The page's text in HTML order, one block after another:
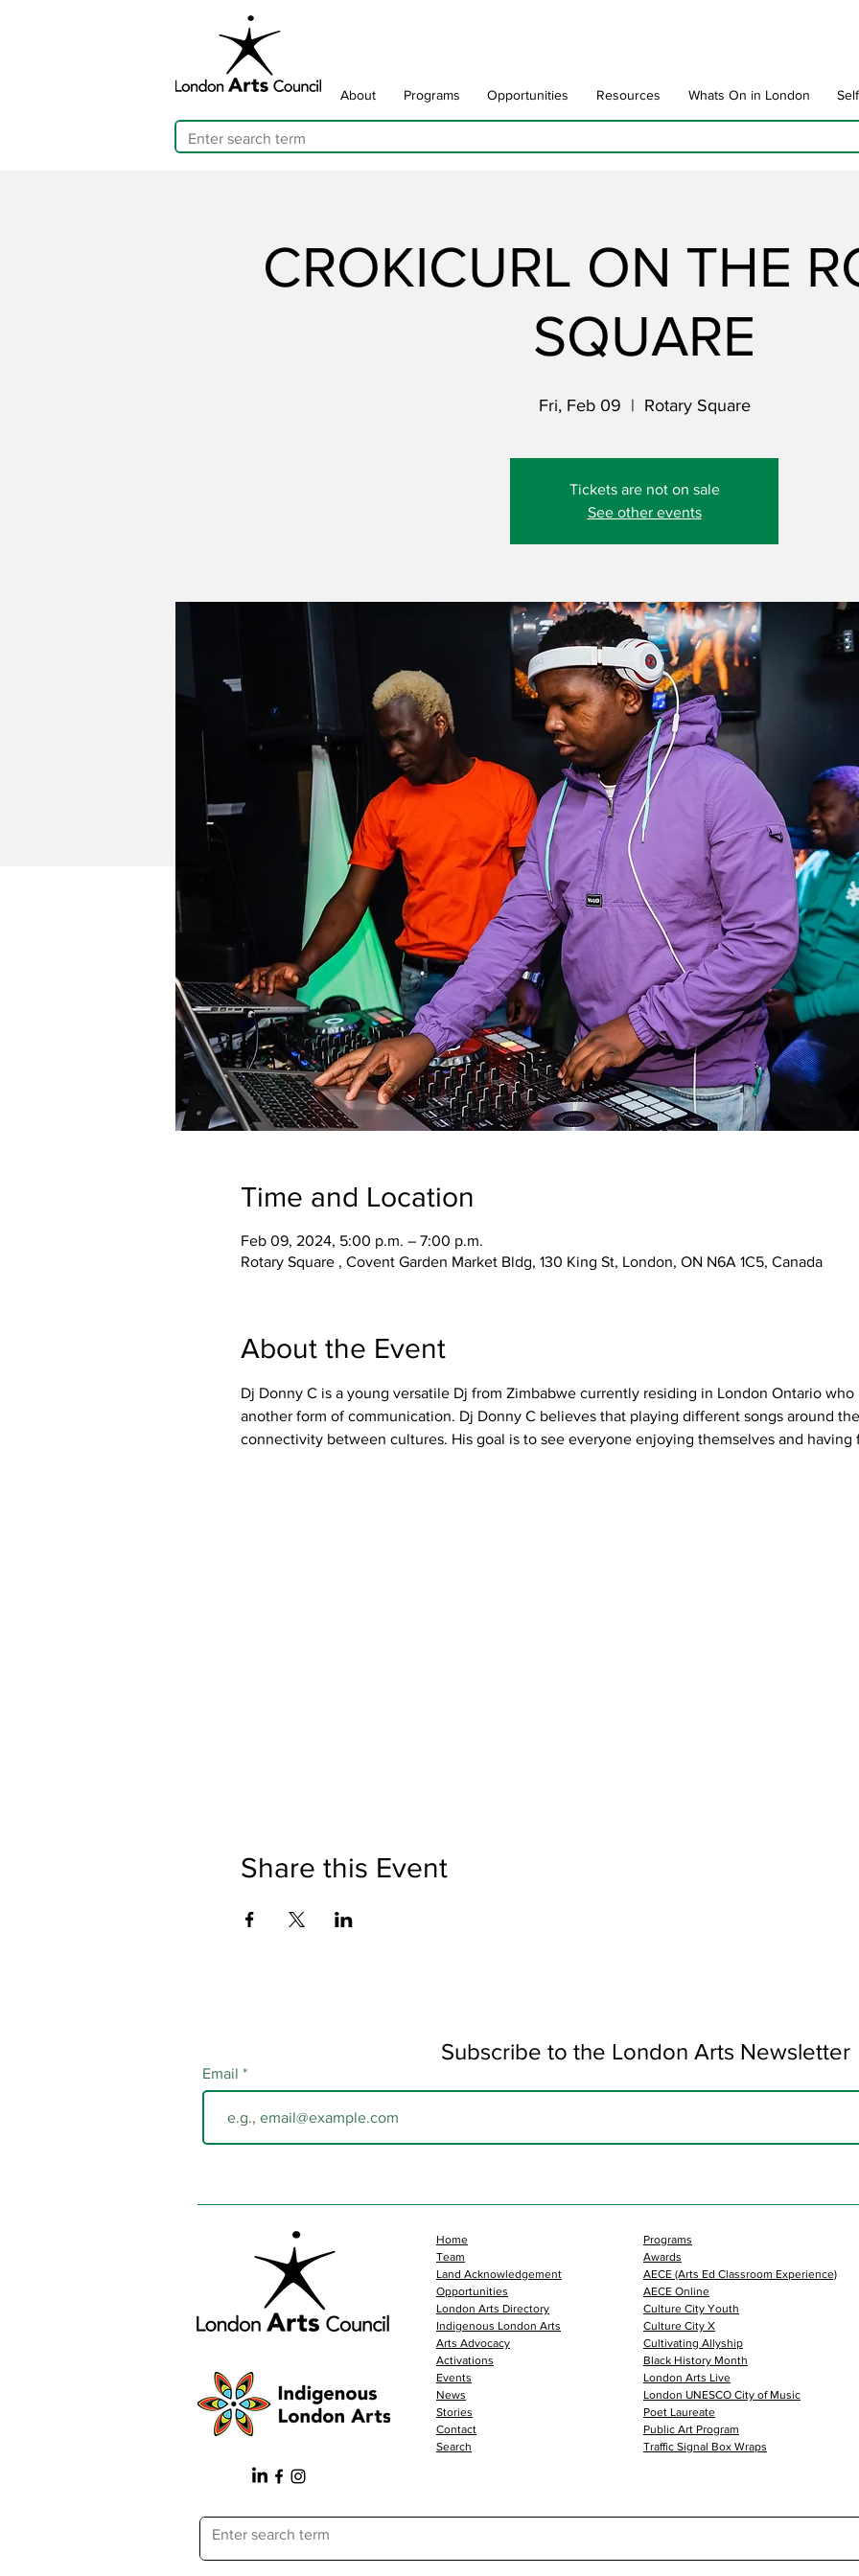
About Programs Opportunities Resources Whats On in London
CROKICURL ON THE
SQUARE
Fri, Feb 09
  |
Rotary Square
Tickets are not on sale
See other events
Time and Location
Feb 09, 2024, 5:00 p.m. – 7:00 p.m.
Rotary Square , Covent Garden Market Bldg, 130 King St, London, ON N6A 1C5, Canada
About the Event
Dj Donny C is a young versatile Dj from Zimbabwe currently residing in London Ontario
another form of communication. Dj Donny C believes that playing different songs around
connectivity between cultures. His goal is to see everyone enjoying themselves and having
Share this Event
Subscribe to the London Arts Newsletter
Email
Home
Team
Land Acknowledgement
Opportunities
London Arts Directory
Indigenous London Arts
Arts Advocacy
Activations
Events
News
Stories
Contact
Search
Programs
Awards
AECE (Arts Ed Classroom Experience)
AECE Online
Culture City Youth
Culture City X
Cultivating Allyship
Black History Month
London Arts Live
London UNESCO City of Music
Poet Laureate
Public Art Program
Traffic Signal Box Wraps